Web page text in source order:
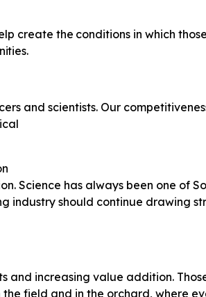
create the conditions in which those
and scientists. Our
Science has always been one of
industry should continue drawing
and increasing value addition.
the field and in the orchard, where